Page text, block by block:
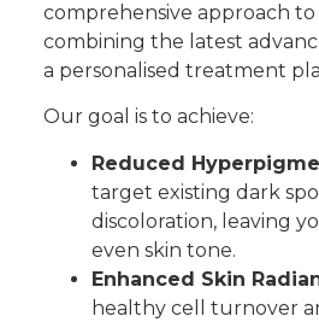
comprehensive approach
combining the latest
a personalised treatment
Our goal is to achieve:
Reduced
target existing dark
discoloration, leaving
even skin tone.
Enhanced Skin
healthy cell turnover